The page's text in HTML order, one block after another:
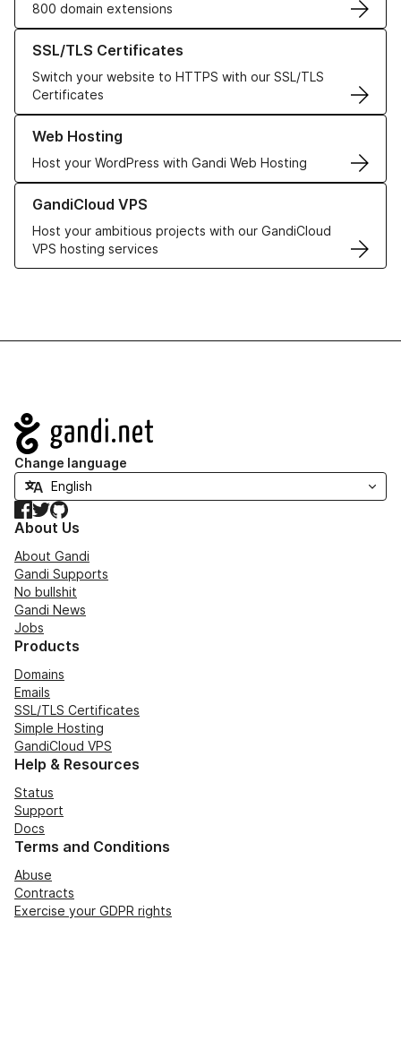
800 domain extensions
SSL/TLS Certificates
Switch your website to HTTPS with our SSL/TLS
Certificates
Learn more about our SSL/TLS Certificates
Web Hosting
Host your WordPress with Gandi Web Hosting
Learn more about our Web Hosting solutions
GandiCloud VPS
Host your ambitious projects with our GandiCloud
VPS hosting services
Learn more about GandiCloud VPS
Navigation
Change language
Facebook
TwitterGitHub
About Us
About Gandi
Gandi Supports
No bullshit
Gandi News
Jobs
Products
Domains
Emails
SSL/TLS Certificates
Simple Hosting
GandiCloud VPS
Help & Resources
Status
Support
Docs
Terms and Conditions
Abuse
Contracts
Exercise your GDPR rights